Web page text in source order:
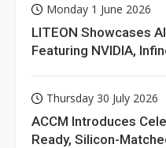
Monday 1 June 2026
LITEON Showcases
Featuring NVIDIA,
Thursday 30 July 2026
ACCM Introduces
Ready, Silicon-